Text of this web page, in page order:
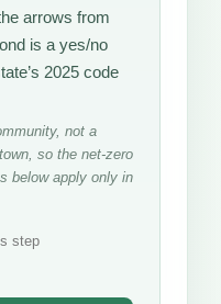
arrows from
is a yes/no
2025 code
not a
so the net-zero
below apply only in
step